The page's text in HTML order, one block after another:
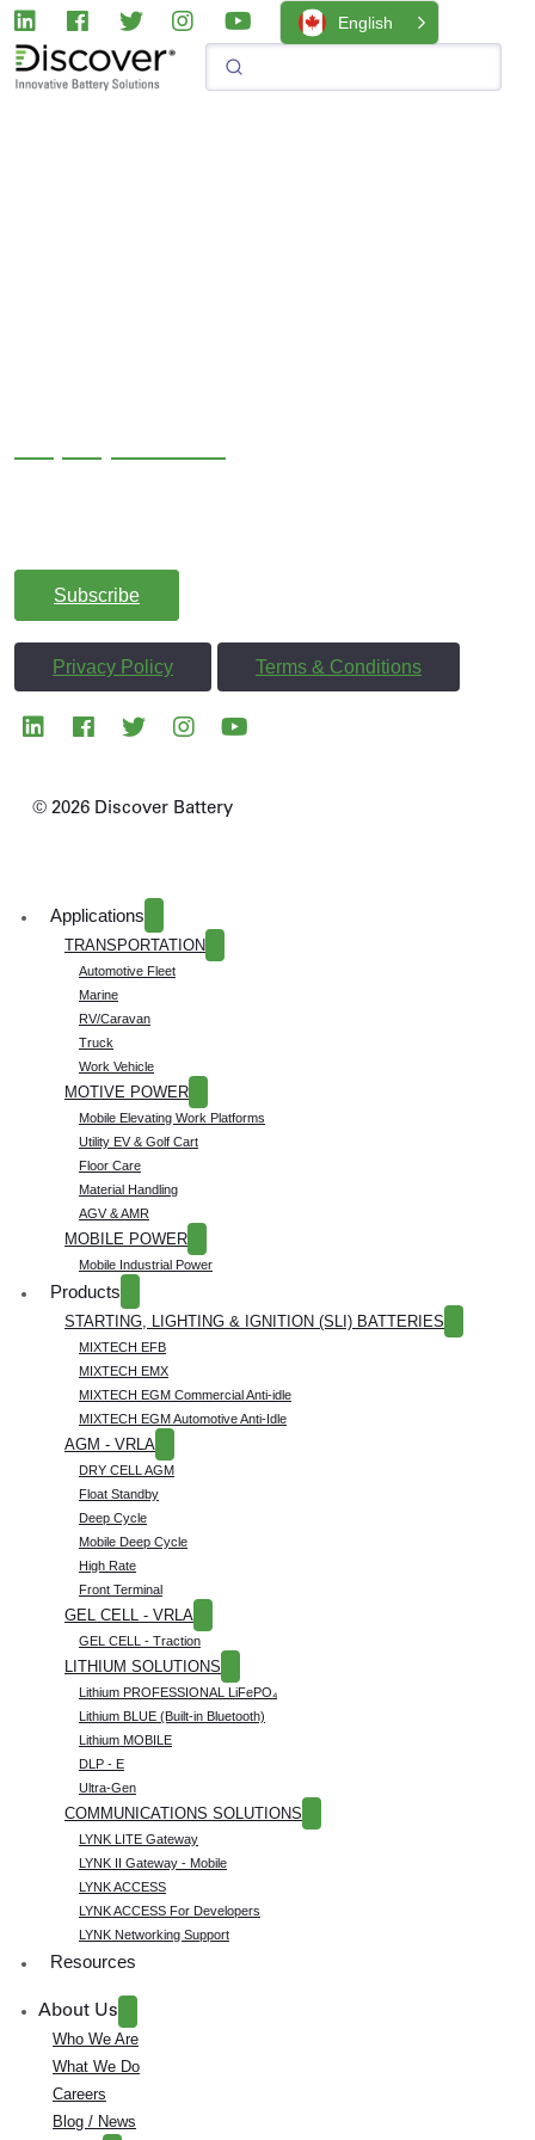
English
Subscribe
Privacy Policy Terms & Conditions
© 2026 Discover Battery
Applications
TRANSPORTATION
Automotive Fleet
Marine
RV/Caravan
Truck
Work Vehicle
MOTIVE POWER
Mobile Elevating Work Platforms
Utility EV & Golf Cart
Floor Care
Material Handling
AGV & AMR
MOBILE POWER
Mobile Industrial Power
Products
STARTING, LIGHTING & IGNITION (SLI) BATTERIES
MIXTECH EFB
MIXTECH EMX
MIXTECH EGM Commercial Anti-idle
MIXTECH EGM Automotive Anti-Idle
AGM - VRLA
DRY CELL AGM
Float Standby
Deep Cycle
Mobile Deep Cycle
High Rate
Front Terminal
GEL CELL - VRLA
GEL CELL - Traction
LITHIUM SOLUTIONS
Lithium PROFESSIONAL LiFePO₄
Lithium BLUE (Built-in Bluetooth)
Lithium MOBILE
DLP - E
Ultra-Gen
COMMUNICATIONS SOLUTIONS
LYNK LITE Gateway
LYNK II Gateway - Mobile
LYNK ACCESS
LYNK ACCESS For Developers
LYNK Networking Support
Resources
About Us
Who We Are
What We Do
Careers
Blog / News